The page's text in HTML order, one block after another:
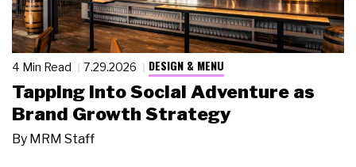
4 Min Read 7.29.2026 DESIGN & MENU
Tapping Into Social Adventure as
Brand Growth Strategy
By MRM Staff